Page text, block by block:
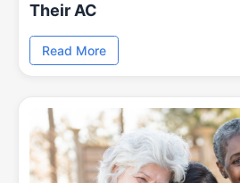
Their AC
Read More